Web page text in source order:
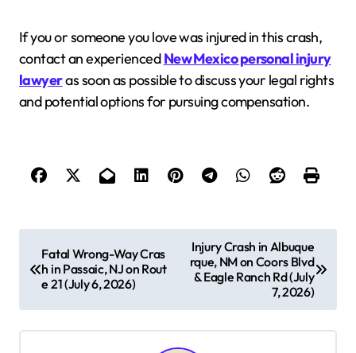
If you or someone you love was injured in this crash,
contact an experiencedNew Mexico personal injury
lawyeras soon as possible to discuss your legal rights
and potential options for pursuing compensation.
o
Fatal Wrong-Way Cras
h in Passaic, NJ on Rout
e 21 (July 6, 2026)
Injury Crash in Albuque
rque, NM on Coors Blvd
& Eagle Ranch Rd (July
7, 2026)